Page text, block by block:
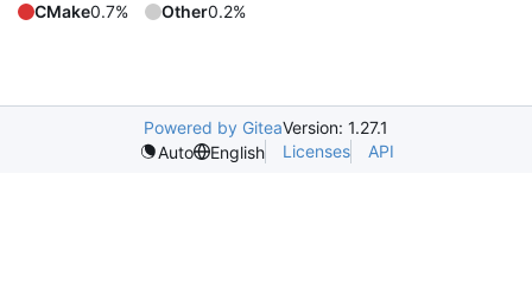
CMake0.7% Other0.2%
Powered by GiteaVersion: 1.27.1
Auto
English Licenses API